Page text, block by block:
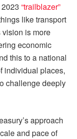
“trailblazer”
like transport
vision is more
economic
this to a national
individual places,
challenge deeply
approach
and pace of